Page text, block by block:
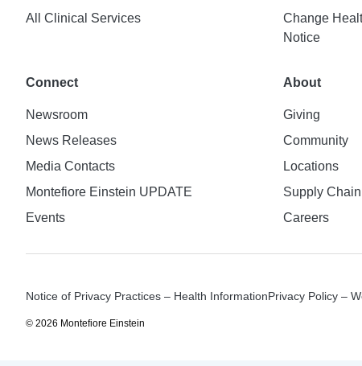
All Clinical Services
Change
Notice
Connect
Newsroom
News Releases
Media Contacts
Montefiore Einstein UPDATE
Events
About
Giving
Community
Locations
Supply Chain
Careers
Notice of Privacy Practices – Health InformationPrivacy Policy –
© 2026 Montefiore Einstein